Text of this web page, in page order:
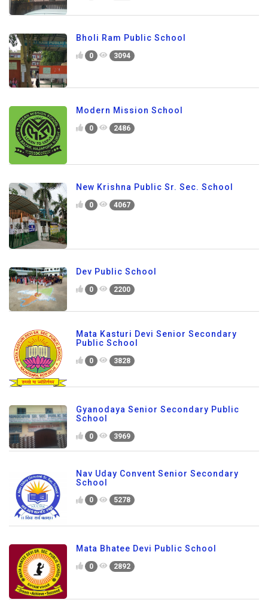
Bholi Ram Public School
0 3094
Modern Mission School
0 2486
New Krishna Public Sr. Sec. School
0 4067
Dev Public School
0 2200
Mata Kasturi Devi Senior Secondary
Public School
0 3828
Gyanodaya Senior Secondary Public
School
0 3969
Nav Uday Convent Senior Secondary
School
0 5278
Mata Bhatee Devi Public School
0 2892